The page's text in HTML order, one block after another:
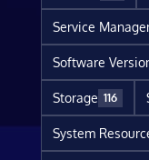
Service
Software
Storage 116
System